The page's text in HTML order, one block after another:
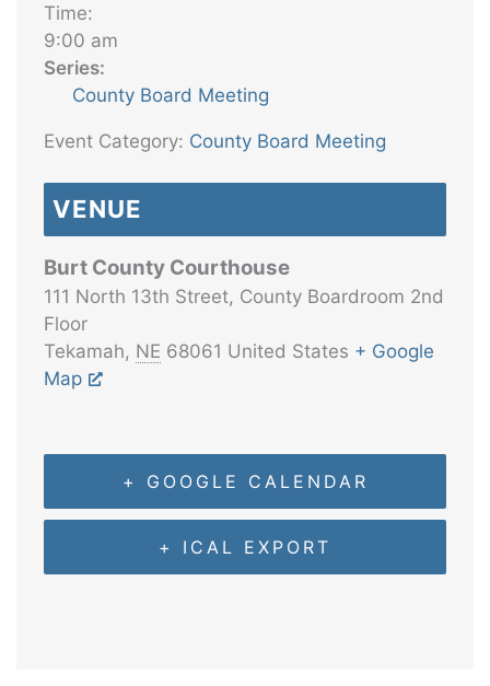
Time:
9:00 am
Series:
County Board Meeting
Event Category: County Board Meeting
VENUE
Burt County Courthouse
111 North 13th Street, County Boardroom 2nd
Floor
Tekamah, NE 68061 United States + Google
Map
+ GOOGLE CALENDAR
+ ICAL EXPORT